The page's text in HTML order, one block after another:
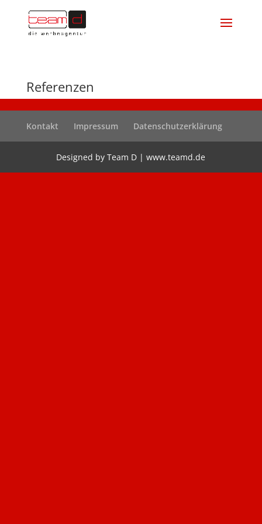
Referenzen
Kontakt Impressum Datenschutzerklärung
Designed by Team D | www.teamd.de